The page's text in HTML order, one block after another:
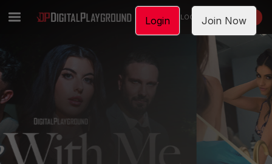
LOGIN JOIN NOW
Login Join Now